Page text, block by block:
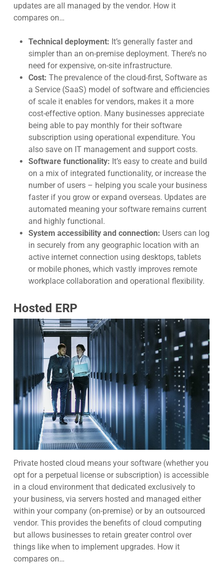
updates are all managed by the vendor. How it
compares on…
Technical deployment: It’s generally faster and
simpler than an on-premise deployment. There’s no
need for expensive, on-site infrastructure.
Cost: The prevalence of the cloud-first, Software as
a Service (SaaS) model of software and efficiencies
of scale it enables for vendors, makes it a more
cost-effective option. Many businesses appreciate
being able to pay monthly for their software
subscription using operational expenditure. You
also save on IT management and support costs.
Software functionality: It’s easy to create and build
on a mix of integrated functionality, or increase the
number of users – helping you scale your business
faster if you grow or expand overseas. Updates are
automated meaning your software remains current
and highly functional.
System accessibility and connection: Users can log
in securely from any geographic location with an
active internet connection using desktops, tablets
or mobile phones, which vastly improves remote
workplace collaboration and operational flexibility.
Hosted ERP
Private hosted cloud means your software (whether you
opt for a perpetual license or subscription) is accessible
in a cloud environment that dedicated exclusively to
your business, via servers hosted and managed either
within your company (on-premise) or by an outsourced
vendor. This provides the benefits of cloud computing
but allows businesses to retain greater control over
things like when to implement upgrades. How it
compares on…